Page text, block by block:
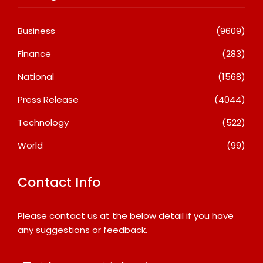
Business
(9609)
Finance
(283)
National
(1568)
Press Release
(4044)
Technology
(522)
World
(99)
Contact Info
Please contact us at the below detail if you have
any suggestions or feedback.